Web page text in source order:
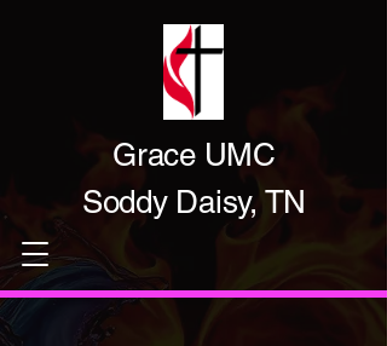
Grace UMC
Soddy Daisy, TN